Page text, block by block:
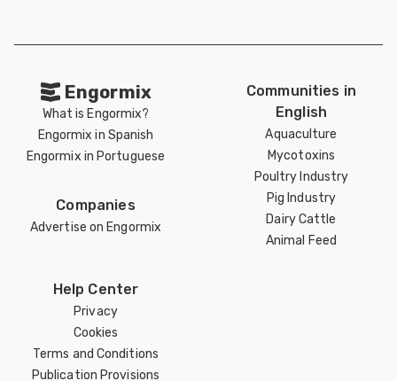
Engormix
What is Engormix?
Engormix in Spanish
Engormix in Portuguese
Companies
Advertise on Engormix
Communities in
English
Aquaculture
Mycotoxins
Poultry Industry
Pig Industry
Dairy Cattle
Animal Feed
Help Center
Privacy
Cookies
Terms and Conditions
Publication Provisions